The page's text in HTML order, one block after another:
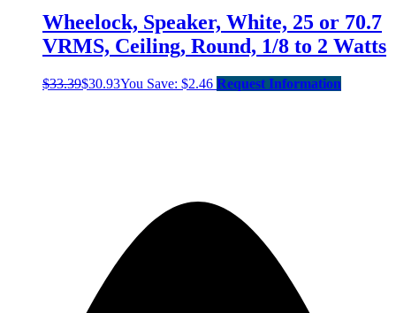
Wheelock, Speaker, White, 25 or 70.7
VRMS, Ceiling, Round, 1/8 to 2 Watts
$33.39$30.93You Save: $2.46 Request Information